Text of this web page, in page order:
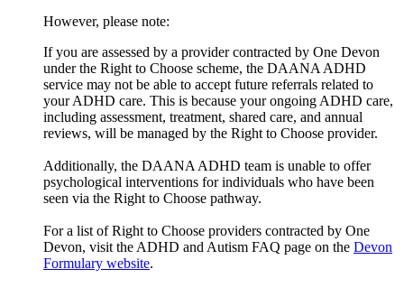
However, please note:
If you are assessed by a provider contracted by One Devon
under the Right to Choose scheme, the DAANA ADHD
service may not be able to accept future referrals related to
your ADHD care. This is because your ongoing ADHD care,
including assessment, treatment, shared care, and annual
reviews, will be managed by the Right to Choose provider.
Additionally, the DAANA ADHD team is unable to offer
psychological interventions for individuals who have been
seen via the Right to Choose pathway.
For a list of Right to Choose providers contracted by One
Devon, visit the ADHD and Autism FAQ page on the Devon
Formulary website.